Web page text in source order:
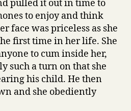
pulled it out in time to
to enjoy and think
face was priceless as she
first time in her life. She
to cum inside her,
such a turn on that she
his child. He then
and she obediently